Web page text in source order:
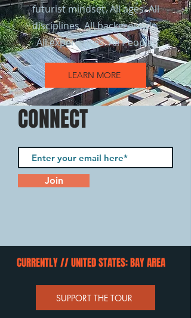
futurist mindset. All ages. All
disciplines. All backgrounds.
All experiences. All People.
LEARN MORE
CONNECT
Join
CURRENTLY // UNITED STATES: BAY AREA
SUPPORT THE TOUR